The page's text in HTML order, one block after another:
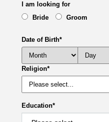
I am looking for
Bride
Groom
Date of Birth*
Religion*
Education*